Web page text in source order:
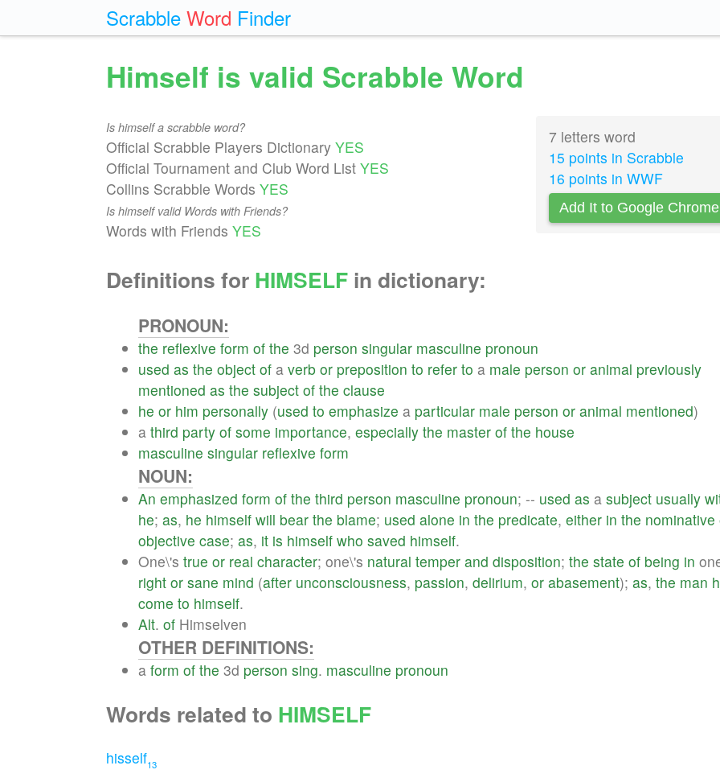
Scrabble Word Finder
Himself is valid Scrabble Word
Is himself a scrabble word?
Official Scrabble Players Dictionary YES
Official Tournament and Club Word List YES
Collins Scrabble Words YES
Is himself valid Words with Friends?
Words with Friends YES
7 letters word
15 points in Scrabble
16 points in WWF
Add It to Google Chrome
Definitions for HIMSELF in dictionary:
PRONOUN:
the reflexive form of the 3d person singular masculine pronoun
used as the object of a verb or preposition to refer to a male person or animal previously
mentioned as the subject of the clause
he or him personally (used to emphasize a particular male person or animal mentioned)
a third party of some importance, especially the master of the house
masculine singular reflexive form
NOUN:
An emphasized form of the third person masculine pronoun; -- used as a subject usually
he; as, he himself will bear the blame; used alone in the predicate, either in the nominative
objective case; as, it is himself who saved himself.
One\'s true or real character; one\'s natural temper and disposition; the state of being in
right or sane mind (after unconsciousness, passion, delirium, or abasement); as, the man
come to himself.
Alt. of Himselven
OTHER DEFINITIONS:
a form of the 3d person sing. masculine pronoun
Words related to HIMSELF
hisself13